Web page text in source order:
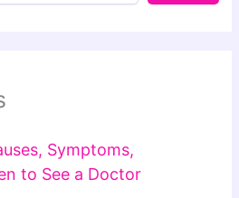
Symptoms,
to See a Doctor